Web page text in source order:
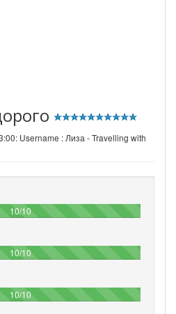
Username : Лиза - Travelling with
10/10100%
10/10100%
10/10100%